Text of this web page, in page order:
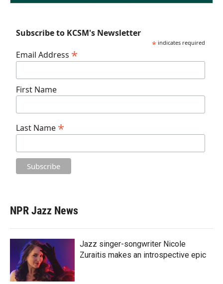
Subscribe to KCSM's Newsletter
* indicates required
Email Address *
First Name
Last Name *
NPR Jazz News
Jazz singer-songwriter Nicole
Zuraitis makes an introspective epic